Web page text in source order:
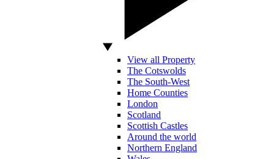
View all Property
The Cotswolds
The South-West
Home Counties
London
Scotland
Scottish Castles
Around the world
Northern England